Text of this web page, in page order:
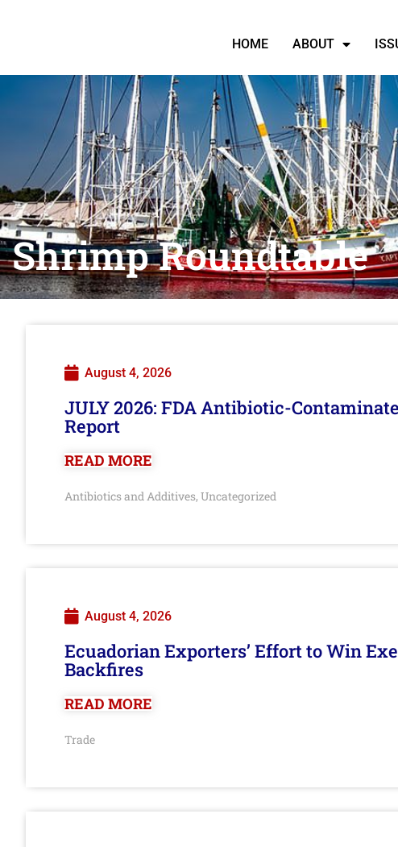
HOME ABOUT
Shrimp Roundtable
August 4, 2026
JULY 2026: FDA Antibiotic-
Report
READ MORE
Antibiotics and Additives, Uncategorized
August 4, 2026
Ecuadorian Exporters’ Effort to Win
Backfires
READ MORE
Trade